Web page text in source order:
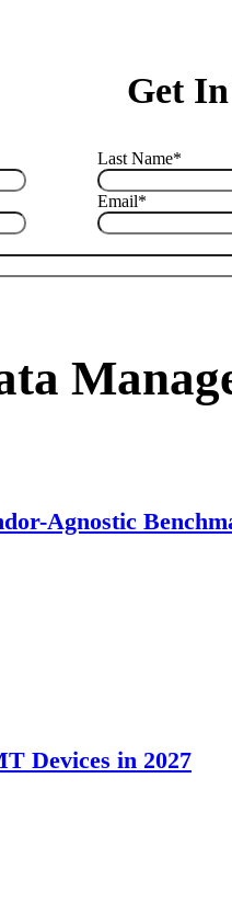
Get
Last Name*
Email*
Agnostic
Devices in 2027